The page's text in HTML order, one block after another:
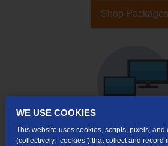
Shop Packages
WE USE COOKIES
This website uses cookies, scripts, pixels, and
(collectively, “cookies”) that collect and record